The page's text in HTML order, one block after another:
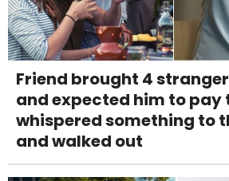
Friend brought 4
and expected him to pay
whispered something to
and walked out